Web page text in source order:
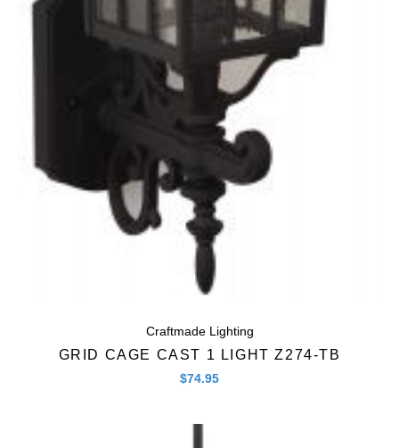
Craftmade Lighting
GRID CAGE CAST 1 LIGHT Z274-TB
$74.95